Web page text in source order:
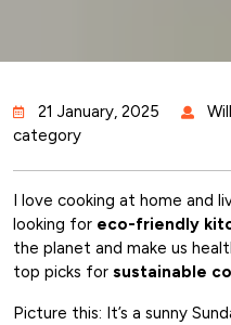
21 January, 2025
category
I love cooking at home and
looking for eco-friendly
the planet and make us
top picks for sustainable
Picture this: It’s a sunny